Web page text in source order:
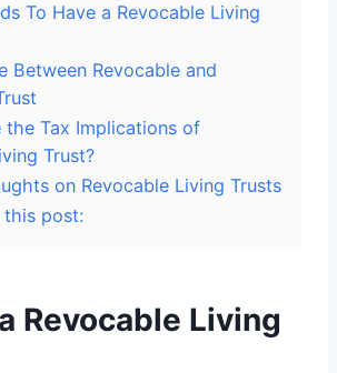
To Have a Revocable Living
Between Revocable and
the Tax Implications of
Trust?
on Revocable Living Trusts
this post:
Revocable Living